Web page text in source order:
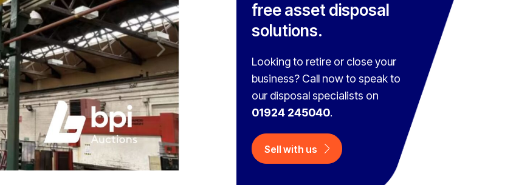
free asset disposal
solutions.
Looking to retire or close your
business? Call now to speak to
our disposal specialists on
01924 245040.
Sell with us